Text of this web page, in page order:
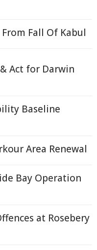
Fall Of Kabul
Act for Darwin
Baseline
Area Renewal
Bay Operation
at Rosebery